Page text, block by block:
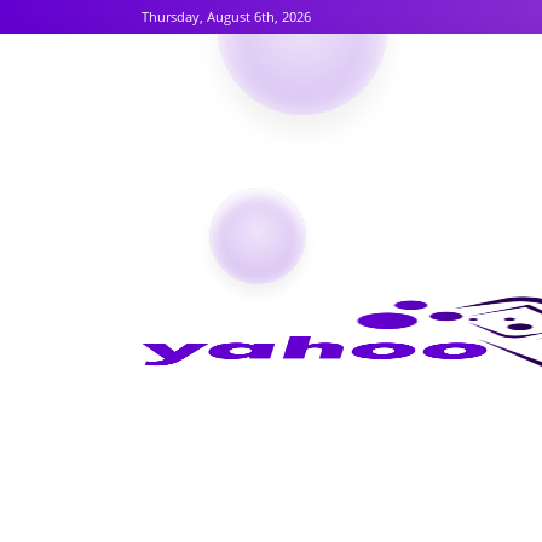
Thursday, August 6th, 2026